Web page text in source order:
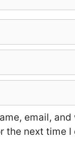
email,
the next time I